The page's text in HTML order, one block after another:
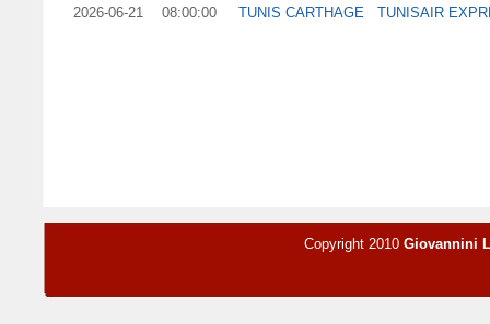
2026-06-21
08:00:00 TUNIS CARTHAGE TUNISAIR
Copyright 2010 Giovannini